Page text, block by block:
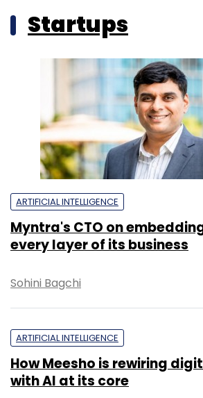
Startups
ARTIFICIAL INTELLIGENCE
Myntra's CTO on
every layer of its business
Sohini Bagchi
ARTIFICIAL INTELLIGENCE
How Meesho is rewiring
with AI at its core